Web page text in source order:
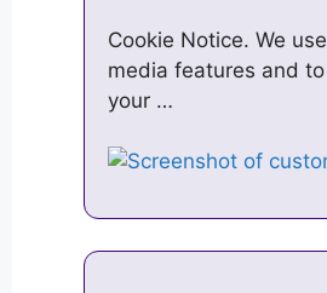
Cookie Notice. We
media features and
your …